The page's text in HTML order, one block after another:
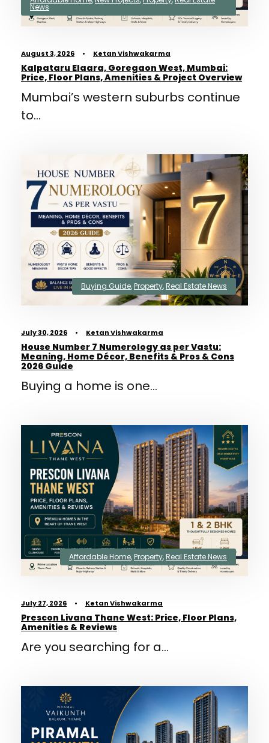
News
August 3, 2026 • Ketan Vishwakarma
Kalpataru Elaara, Goregaon West, Mumbai:
Price, Floor Plans, Amenities & Project Overview
Mumbai’s western suburbs continue
to...
Buying Guide,Property,Real Estate News
July 30, 2026 • Ketan Vishwakarma
House Number 7 Numerology as per Vastu:
Meaning, Home Décor, Benefits & Pros & Cons
2026 Guide
Buying a home is one...
Affordable Home,Property,Real Estate News
July 27, 2026 • Ketan Vishwakarma
Prescon Livana Thane West: Price, Floor Plans,
Amenities & Reviews
Are you searching for a...